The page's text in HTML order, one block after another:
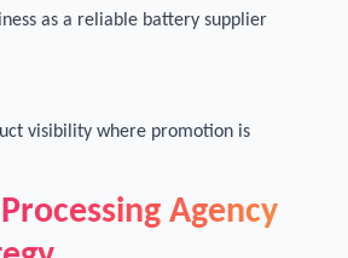
as a reliable battery supplier
visibility where promotion is
Agency